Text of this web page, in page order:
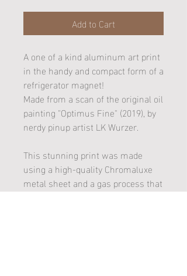
Add to Cart
A one of a kind aluminum art print
in the handy and compact form of a
refrigerator magnet!
Made from a scan of the original oil
painting "Optimus Fine" (2019), by
nerdy pinup artist LK Wurzer.
This stunning print was made
using a high-quality Chromaluxe
metal sheet and a gas process that
married the artwork image to a